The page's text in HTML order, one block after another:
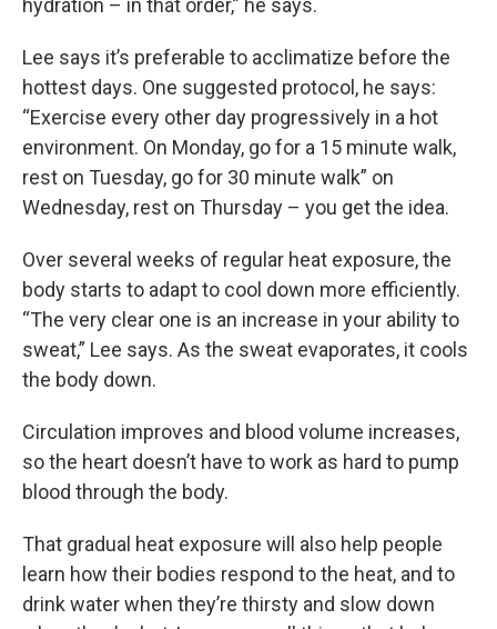
hydration – in that order,” he says.
Lee says it’s preferable to acclimatize before the
hottest days. One suggested protocol, he says:
“Exercise every other day progressively in a hot
environment. On Monday, go for a 15 minute walk,
rest on Tuesday, go for 30 minute walk” on
Wednesday, rest on Thursday – you get the idea.
Over several weeks of regular heat exposure, the
body starts to adapt to cool down more efficiently.
“The very clear one is an increase in your ability to
sweat,” Lee says. As the sweat evaporates, it cools
the body down.
Circulation improves and blood volume increases,
so the heart doesn’t have to work as hard to pump
blood through the body.
That gradual heat exposure will also help people
learn how their bodies respond to the heat, and to
drink water when they’re thirsty and slow down